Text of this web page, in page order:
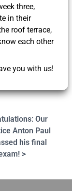
three,
in their
roof terrace,
each other
you with us!
Our
Anton Paul
his final
>